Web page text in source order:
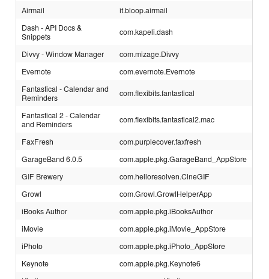
Airmail
it.bloop.airmail
Dash - API Docs &
Snippets
com.kapeli.dash
Divvy - Window Manager
com.mizage.Divvy
Evernote
com.evernote.Evernote
Fantastical - Calendar and
Reminders
com.flexibits.fantastical
Fantastical 2 - Calendar
and Reminders
com.flexibits.fantastical2.mac
FaxFresh
com.purplecover.faxfresh
GarageBand 6.0.5
com.apple.pkg.GarageBand_AppStore
GIF Brewery
com.helloresolven.CineGIF
Growl
com.Growl.GrowlHelperApp
iBooks Author
com.apple.pkg.iBooksAuthor
iMovie
com.apple.pkg.iMovie_AppStore
iPhoto
com.apple.pkg.iPhoto_AppStore
Keynote
com.apple.pkg.Keynote6